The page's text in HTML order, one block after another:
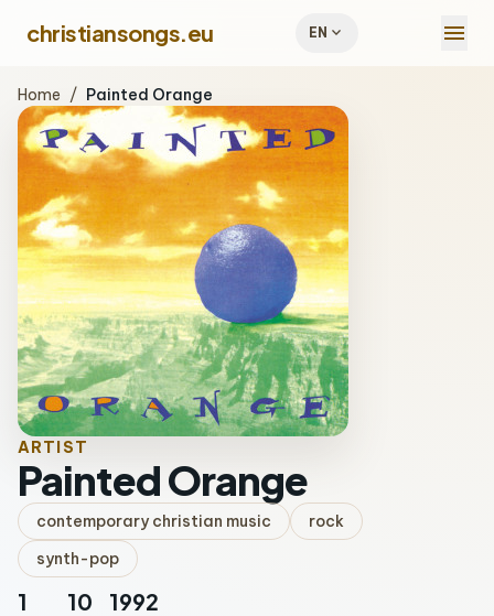
christiansongs.eu EN expand_more menu
Home / Painted Orange
ARTIST
Painted Orange
contemporary christian music
rock
synth-pop
1 10 1992